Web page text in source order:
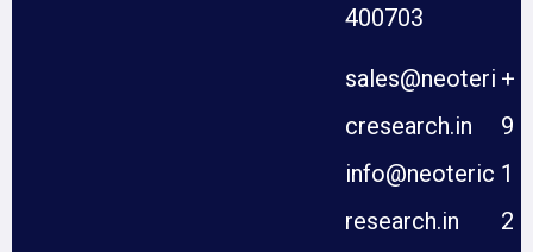
400703
sales@neoteri
cresearch.in
info@neoteric
research.in
+
9
1
2